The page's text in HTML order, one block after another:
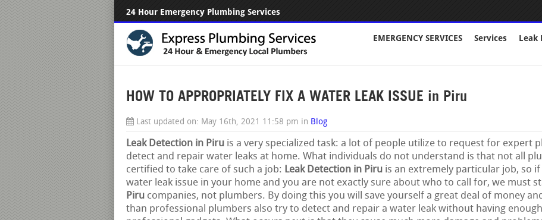
24 Hour Emergency Plumbing Services
EMERGENCY SERVICES Services Leak
HOW TO APPROPRIATELY FIX A WATER LEAK ISSUE in Piru
Last updated on: May 16th, 2021 11:58 pm in Blog
Leak Detection in Piru is a very specialized task: a lot of people utilize to request for expert
detect and repair water leaks at home. What individuals do not understand is that not all
certified to take care of such a job: Leak Detection in Piru is an extremely particular job, so
water leak issue in your home and you are not exactly sure about who to call for, we must
Piru companies, not plumbers. By doing this you will save yourself a great deal of money
than professional plumbers also try to detect and repair a water leak without having